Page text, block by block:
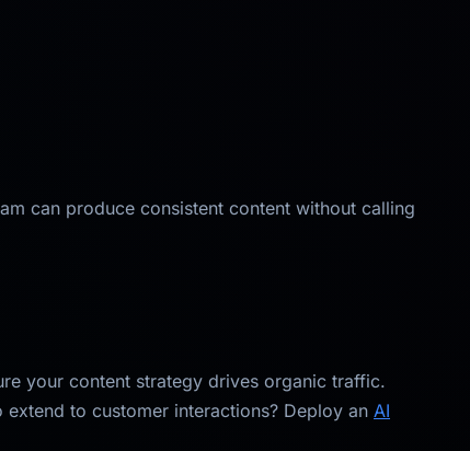
can produce consistent content without calling
your content strategy drives organic traffic.
to customer interactions? Deploy an AI